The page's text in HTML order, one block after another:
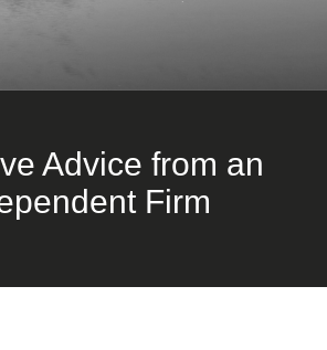
Advice from an
Firm